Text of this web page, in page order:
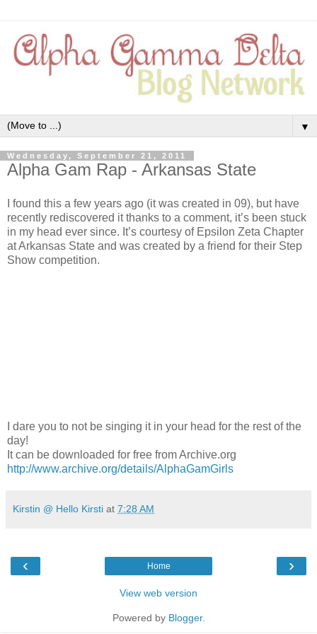
▼
Wednesday, September 21, 2011
Alpha Gam Rap - Arkansas State
I found this a few years ago (it was created in 09), but have
recently rediscovered it thanks to a comment, it’s been stuck
in my head ever since. It’s courtesy of Epsilon Zeta Chapter
at Arkansas State and was created by a friend for their Step
Show competition.
I dare you to not be singing it in your head for the rest of the
day!
It can be downloaded for free from Archive.org
http://www.archive.org/details/AlphaGamGirls
Kirstin @ Hello Kirsti at 7:28 AM
‹ ›
Home
View web version
Powered by Blogger.